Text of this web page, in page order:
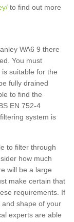
to find out more
WA6 9 there
You must
suitable for the
fully drained
to find the
EN 752-4
system is
to filter through
how much
will be a large
make certain that
requirements. If
shape of your
experts are able